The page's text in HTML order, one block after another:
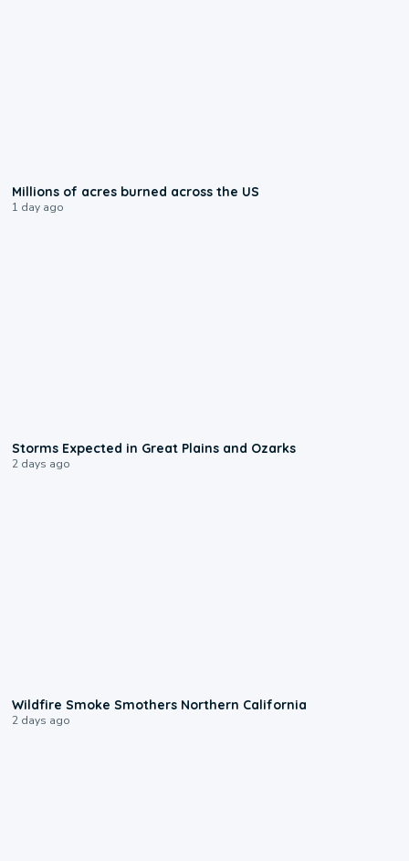
Millions of acres burned across the US
1 day ago
Storms Expected in Great Plains and Ozarks
2 days ago
Wildfire Smoke Smothers Northern California
2 days ago